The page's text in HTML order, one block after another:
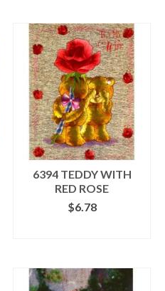
has
multiple
variants.
The
options
may
be
chosen
on
the
product
page
6394 TEDDY WITH
RED ROSE
$6.78